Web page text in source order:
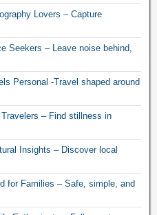
Lovers – Capture
Seekers – Leave noise behind,
Personal -Travel shaped around
– Find stillness in
Insights – Discover local
for Families – Safe, simple, and